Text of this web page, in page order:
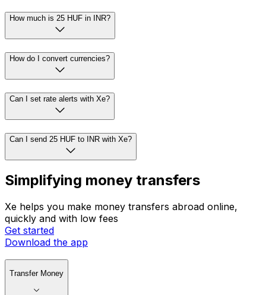
How much is 25 HUF in INR?
How do I convert currencies?
Can I set rate alerts with Xe?
Can I send 25 HUF to INR with Xe?
Simplifying money transfers
Xe helps you make money transfers abroad online,
quickly and with low fees
Get started
Download the app
Transfer Money